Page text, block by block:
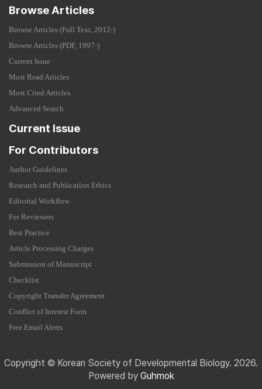
Browse Articles
Browse Articles (Full Text, 2012-)
Browse Articles (PDF, 1997-)
Current Issue
Most Read Articles
Most Cited Articles
Advanced Search
Current Issue
For Contributors
Author Guidelines
Research and Publication Ethics
Editorial Workflow
For Reviewers
Best Practice
Article Processing Charges
Submission of Manuscript
Checklist
Copyright Transfer Agreement
Conflict of Interest Form
Free Email Alerts
Copyright © Korean Society of Developmental Biology. 2026.
Powered by Guhmok